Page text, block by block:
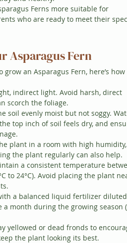
Ferns more suitable for
who are ready to meet their
Asparagus Fern
grow an Asparagus Fern, here’s
indirect light. Avoid harsh, direct
scorch the foliage.
soil evenly moist but not soggy.
top inch of soil feels dry, and
plant in a room with high
the plant regularly can also help.
a consistent temperature
to 24°C). Avoid placing the plant
a balanced liquid fertilizer
a month during the growing season
yellowed or dead fronds to
the plant looking its best.